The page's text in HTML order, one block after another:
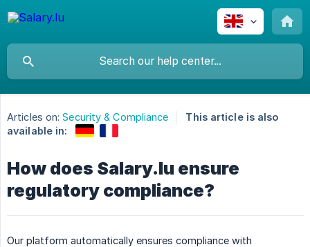
Articles on: Security & Compliance
This article is also
available in:
How does Salary.lu ensure
regulatory compliance?
Our platform automatically ensures compliance with